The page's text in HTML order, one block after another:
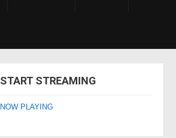
START STREAMING
NOW PLAYING